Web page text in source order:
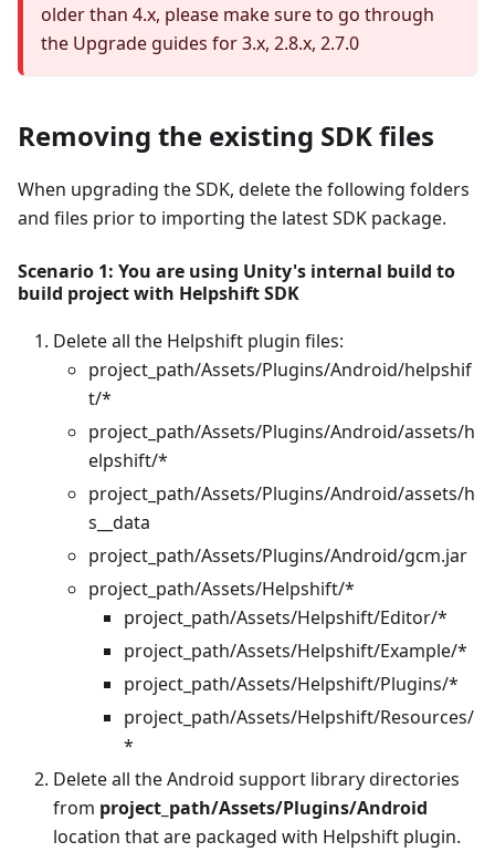
older than 4.x, please make sure to go through
the Upgrade guides for 3.x, 2.8.x, 2.7.0
Removing the existing SDK files
When upgrading the SDK, delete the following folders
and files prior to importing the latest SDK package.
Scenario 1: You are using Unity's internal build to
build project with Helpshift SDK
Delete all the Helpshift plugin files:
project_path/Assets/Plugins/Android/helpshif
t/*
project_path/Assets/Plugins/Android/assets/h
elpshift/*
project_path/Assets/Plugins/Android/assets/h
s__data
project_path/Assets/Plugins/Android/gcm.jar
project_path/Assets/Helpshift/*
project_path/Assets/Helpshift/Editor/*
project_path/Assets/Helpshift/Example/*
project_path/Assets/Helpshift/Plugins/*
project_path/Assets/Helpshift/Resources/
*
Delete all the Android support library directories
from project_path/Assets/Plugins/Android
location that are packaged with Helpshift plugin.